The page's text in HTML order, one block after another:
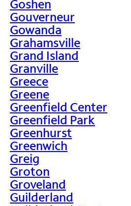
Goshen
Gouverneur
Gowanda
Grahamsville
Grand Island
Granville
Greece
Greene
Greenfield Center
Greenfield Park
Greenhurst
Greenwich
Greig
Groton
Groveland
Guilderland